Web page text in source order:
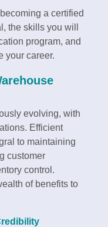
a certified
the skills you will
program, and
your career.
evolving, with
Efficient
to maintaining
customer
control.
of benefits to